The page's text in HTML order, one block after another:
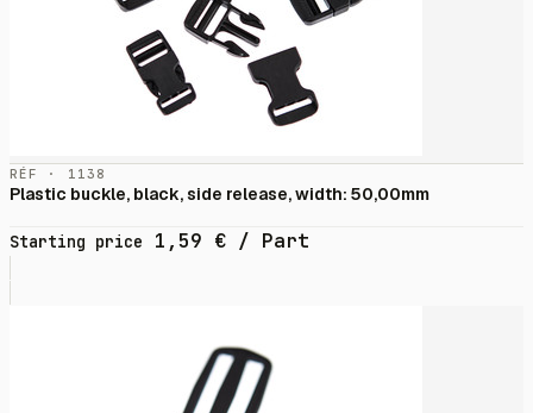
RÉF · 1138
Plastic buckle, black, side release, width: 50,00mm
Starting price 1,59 € / Part